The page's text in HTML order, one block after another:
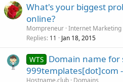
What's your biggest
online?
Mompreneur Internet Marketing
Replies 11 Jan 18, 2015
WTS Domain name for
999templates[dot]com
Hostname.club Domains